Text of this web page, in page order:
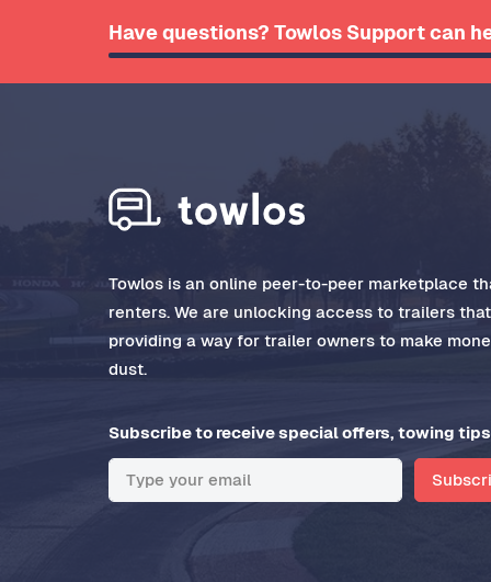
Have questions? Towlos Support can
Towlos is an online peer-to-peer marketplace
renters. We are unlocking access to trailers
providing a way for trailer owners to make
dust.
Subscribe to receive special offers, towing